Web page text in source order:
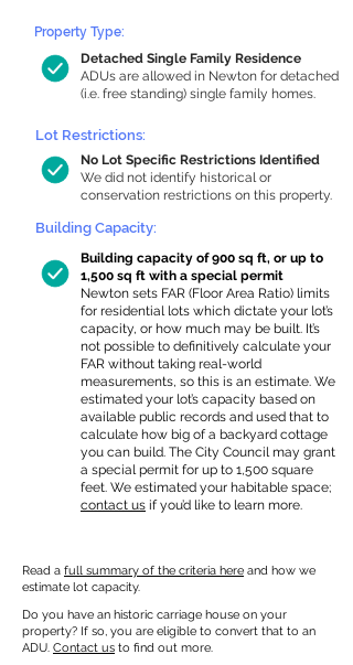
Detached Single Family Residence
ADUs are allowed in Newton for detached
(i.e. free standing) single family homes.
Property Type:
Lot Restrictions:
No Lot Specific Restrictions Identified
We did not identify historical or
conservation restrictions on this property.
Building Capacity:
Building capacity of 900 sq ft, or up to
1,500 sq ft with a special permit
Newton sets FAR (Floor Area Ratio) limits
for residential lots which dictate your lot’s
capacity, or how much may be built. It’s
not possible to definitively calculate your
FAR without taking real-world
measurements, so this is an estimate. We
estimated your lot’s capacity based on
available public records and used that to
calculate how big of a backyard cottage
you can build. The City Council may grant
a special permit for up to 1,500 square
feet. We estimated your habitable space;
contact us if you’d like to learn more.
Read a full summary of the criteria here and how we
estimate lot capacity.
Do you have an historic carriage house on your
property? If so, you are eligible to convert that to an
ADU. Contact us to find out more.